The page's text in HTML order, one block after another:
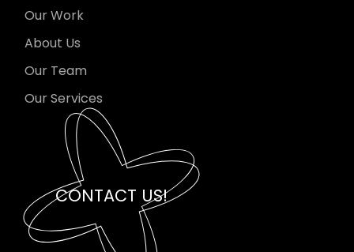
Our Work
About Us
Our Team
Our Services
CONTACT US!